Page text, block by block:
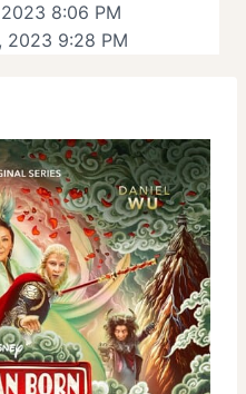
8:06 PM
2023 9:28 PM